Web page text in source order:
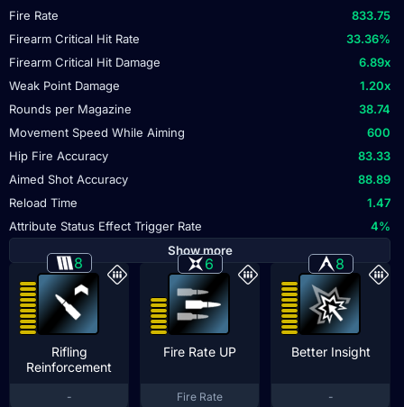
Fire Rate
833.75
Firearm Critical Hit Rate
33.36%
Firearm Critical Hit Damage
6.89x
Weak Point Damage
1.20x
Rounds per Magazine
38.74
Movement Speed While Aiming
600
Hip Fire Accuracy
83.33
Aimed Shot Accuracy
88.89
Reload Time
1.47
Attribute Status Effect Trigger Rate
4%
Show more
8
Rifling
Reinforcement
-
6
Fire Rate UP
Fire Rate
8
Better Insight
-